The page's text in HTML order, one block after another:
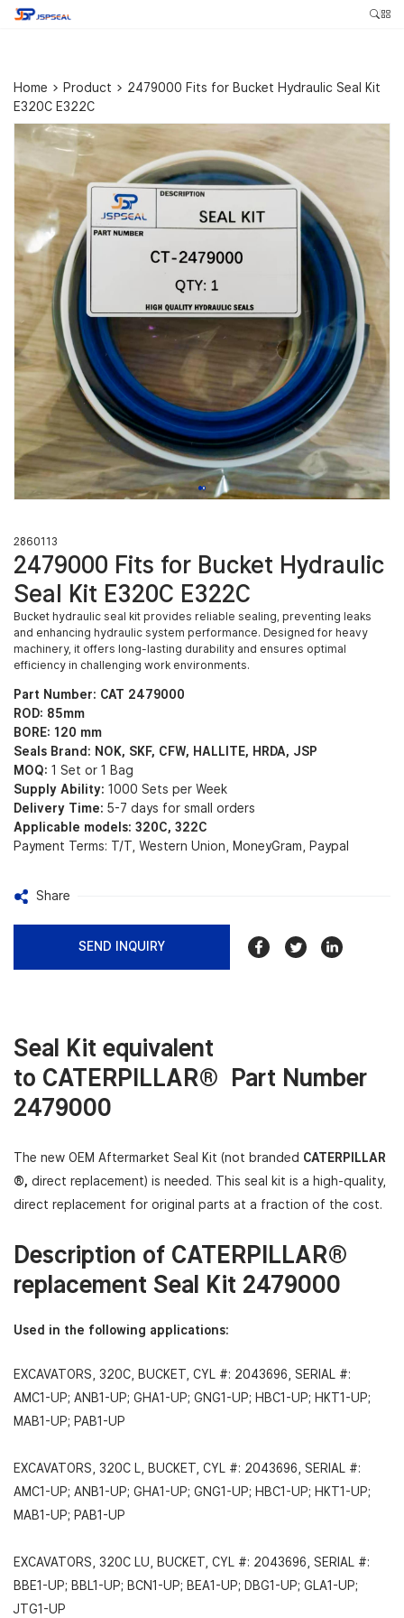
Home > Product > 2479000 Fits for Bucket Hydraulic Seal Kit
E320C E322C
2860113
2479000 Fits for Bucket Hydraulic
Seal Kit E320C E322C
Bucket hydraulic seal kit provides reliable sealing, preventing leaks
and enhancing hydraulic system performance. Designed for heavy
machinery, it offers long-lasting durability and ensures optimal
efficiency in challenging work environments.
Part Number: CAT 2479000
ROD: 85mm
BORE: 120 mm
Seals Brand: NOK, SKF, CFW, HALLITE, HRDA, JSP
MOQ: 1 Set or 1 Bag
Supply Ability: 1000 Sets per Week
Delivery Time: 5-7 days for small orders
Applicable models: 320C, 322C
Payment Terms: T/T, Western Union, MoneyGram, Paypal
Share
SEND INQUIRY
Seal Kit equivalent
to CATERPILLAR® Part Number
2479000
The new OEM Aftermarket Seal Kit (not branded CATERPILLAR
®, direct replacement) is needed. This seal kit is a high-quality,
direct replacement for original parts at a fraction of the cost.
Description of CATERPILLAR®
replacement Seal Kit 2479000
Used in the following applications:
EXCAVATORS, 320C, BUCKET, CYL #: 2043696, SERIAL #:
AMC1-UP; ANB1-UP; GHA1-UP; GNG1-UP; HBC1-UP; HKT1-UP;
MAB1-UP; PAB1-UP
EXCAVATORS, 320C L, BUCKET, CYL #: 2043696, SERIAL #:
AMC1-UP; ANB1-UP; GHA1-UP; GNG1-UP; HBC1-UP; HKT1-UP;
MAB1-UP; PAB1-UP
EXCAVATORS, 320C LU, BUCKET, CYL #: 2043696, SERIAL #:
BBE1-UP; BBL1-UP; BCN1-UP; BEA1-UP; DBG1-UP; GLA1-UP;
JTG1-UP